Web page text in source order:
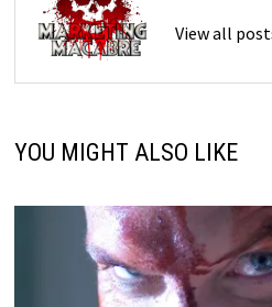
View all
YOU MIGHT ALSO LIKE